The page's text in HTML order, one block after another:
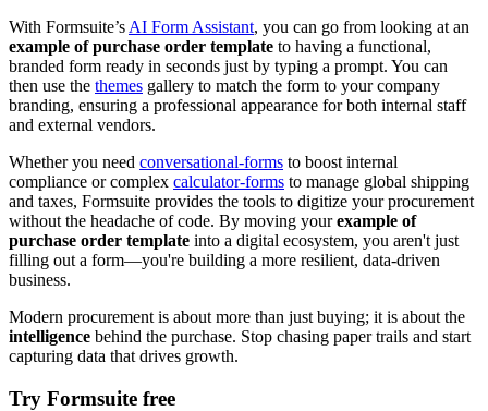
With Formsuite’s AI Form Assistant, you can go from looking at an
example of purchase order template to having a functional,
branded form ready in seconds just by typing a prompt. You can
then use the themes gallery to match the form to your company
branding, ensuring a professional appearance for both internal staff
and external vendors.
Whether you need conversational-forms to boost internal
compliance or complex calculator-forms to manage global shipping
and taxes, Formsuite provides the tools to digitize your procurement
without the headache of code. By moving yourexample of
purchase order template into a digital ecosystem, you aren't just
filling out a form—you're building a more resilient, data-driven
business.
Modern procurement is about more than just buying; it is about the
intelligence behind the purchase. Stop chasing paper trails and start
capturing data that drives growth.
Try Formsuite free